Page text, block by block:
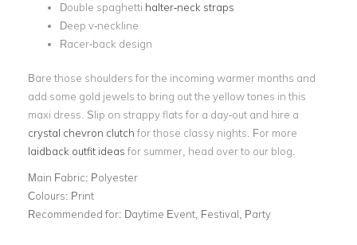
Double spaghetti halter-neck straps
Deep v-neckline
Racer-back design
Bare those shoulders for the incoming warmer months and
add some gold jewels to bring out the yellow tones in this
maxi dress. Slip on strappy flats for a day-out and hire a
crystal chevron clutch for those classy nights. For more
laidback outfit ideas for summer, head over to our blog.
Main Fabric: Polyester
Colours: Print
Recommended for: Daytime Event, Festival, Party